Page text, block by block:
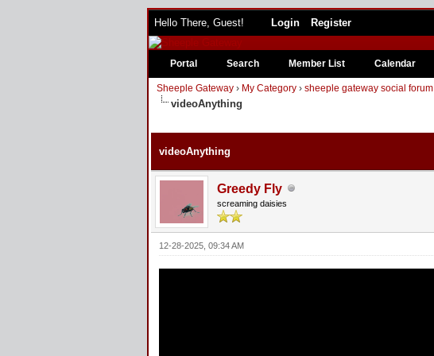
Hello There, Guest! Login Register
Portal Search Member List Calendar
Sheeple Gateway› My Category› sheeple gateway social forum
videoAnything
videoAnything
Greedy Fly
screaming daisies
12-28-2025, 09:34 AM